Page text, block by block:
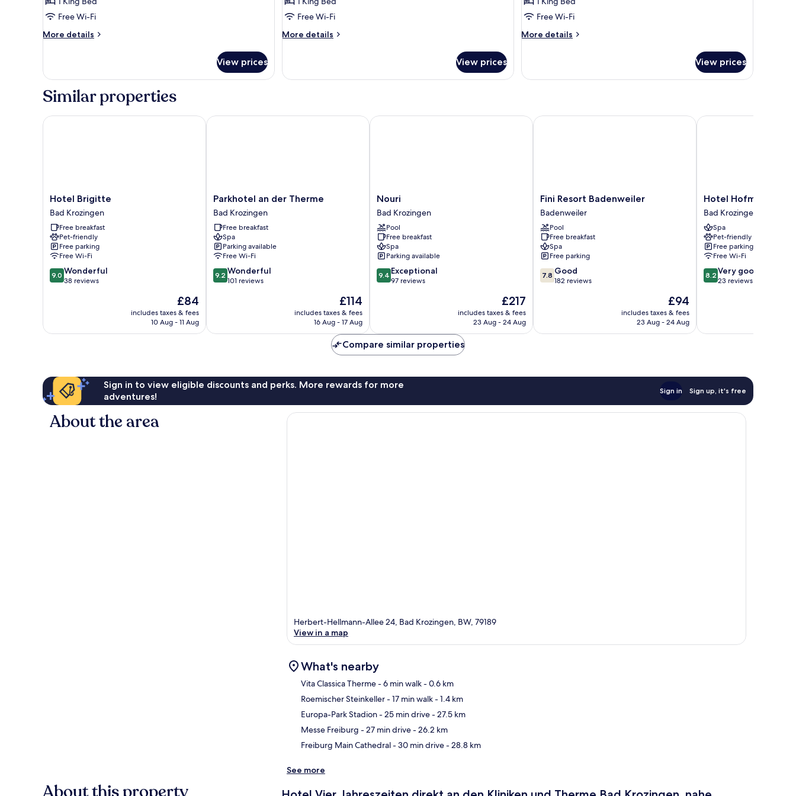
Garden
Free Wi-Fi
More details
More
Double
Garden
View prices
ViewFree Wi-Fi
More details
More
Studio,
View prices
Balcony,
View
Free Wi-Fi
More details
More
Double
View
View prices
Similar properties
Hotel
Brigitte
Bad
Krozingen
Hotel Brigitte
Bad Krozingen
Free breakfast
Pet-friendly
Free parking
Free Wi-Fi
9.0
out
reviews
9.0 Wonderful
38 reviews
The
price
is
£84
includes taxes & fees
10 Aug - 11 Aug
Hotel Brigitte
Parkhotel
an
der
Therme
Bad
Krozingen
Parkhotel an der Therme
Bad Krozingen
Free breakfast
Spa
Parking available
Free Wi-Fi
9.2
out
reviews
9.2 Wonderful
101 reviews
The
price
is
£114
includes taxes & fees
16 Aug - 17 Aug
Parkhotel an der Therme
Nouri
Bad
Krozingen
Nouri
Bad Krozingen
Pool
Free breakfast
Spa
Parking available
9.4
out
reviews
9.4 Exceptional
97 reviews
The
price
is
£217
includes taxes & fees
23 Aug - 24 Aug
Nouri
Fini
Resort
Badenweiler
Badenweiler
Fini Resort Badenweiler
Badenweiler
Pool
Free breakfast
Spa
Free parking
7.8
out
reviews
7.8 Good
182 reviews
The
price
is
£94
includes taxes & fees
23 Aug - 24 Aug
Fini Resort Badenweiler
Hotel
Hofmann
zur
Mühle
Garni
Bad
Krozingen
Hotel Hofmann zur
Bad Krozingen
Spa
Pet-friendly
Free parking
Free Wi-Fi
8.2
out
23
8.2 Very good
23 reviews
Hotel Hofmann zur
Compare similar properties
Sign in to view eligible discounts and perks. More rewards for more
adventures!
Sign in Sign up, it's free
About the area
Herbert-Hellmann-Allee 24, Bad Krozingen, BW, 79189
View in a map
What's nearby
Vita Classica Therme- 6 min walk- 0.6 km
Roemischer Steinkeller- 17 min walk- 1.4 km
Europa-Park Stadion- 25 min drive- 27.5 km
Messe Freiburg - 27 min drive- 26.2 km
Freiburg Main Cathedral- 30 min drive- 28.8 km
See more